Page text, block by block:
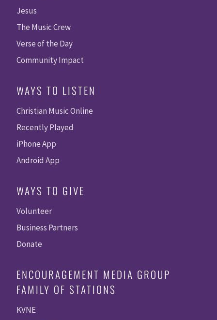
Jesus
The Music Crew
Verse of the Day
Community Impact
WAYS TO LISTEN
Christian Music Online
Recently Played
iPhone App
Android App
WAYS TO GIVE
Volunteer
Business Partners
Donate
ENCOURAGEMENT MEDIA GROUP
FAMILY OF STATIONS
KVNE